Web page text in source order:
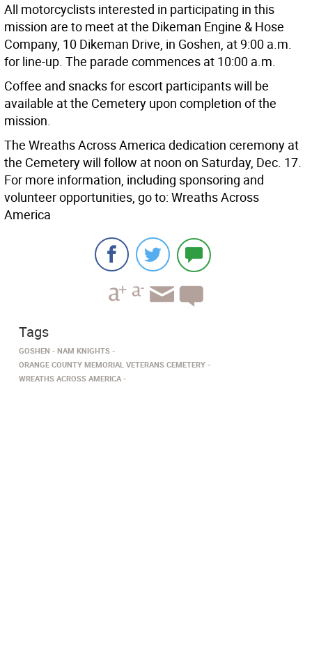
All motorcyclists interested in participating in this
mission are to meet at the Dikeman Engine & Hose
Company, 10 Dikeman Drive, in Goshen, at 9:00 a.m.
for line-up. The parade commences at 10:00 a.m.
Coffee and snacks for escort participants will be
available at the Cemetery upon completion of the
mission.
The Wreaths Across America dedication ceremony at
the Cemetery will follow at noon on Saturday, Dec. 17.
For more information, including sponsoring and
volunteer opportunities, go to: Wreaths Across
America
Tags
GOSHEN
NAM KNIGHTS
ORANGE COUNTY MEMORIAL VETERANS CEMETERY
WREATHS ACROSS AMERICA